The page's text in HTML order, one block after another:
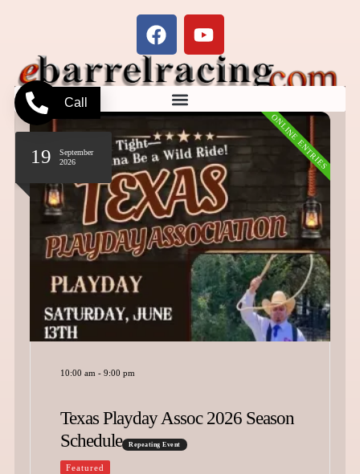
ONLINE ENTRIES
19
September
2026
10:00 am - 9:00 pm
Texas Playday Assoc 2026 Season
Schedule
Repeating Event
Featured
Call